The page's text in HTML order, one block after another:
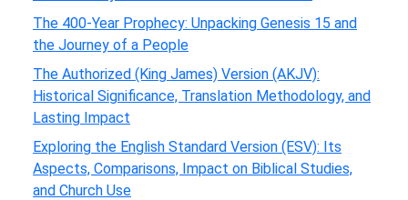
The 400-Year Prophecy: Unpacking Genesis 15 and
the Journey of a People
The Authorized (King James) Version (AKJV):
Historical Significance, Translation Methodology, and
Lasting Impact
Exploring the English Standard Version (ESV): Its
Aspects, Comparisons, Impact on Biblical Studies,
and Church Use